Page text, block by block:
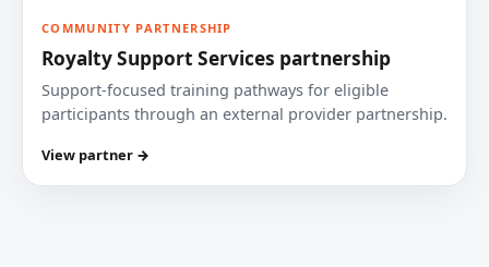
COMMUNITY PARTNERSHIP
Royalty Support Services partnership
Support-focused training pathways for eligible
participants through an external provider partnership.
View partner →